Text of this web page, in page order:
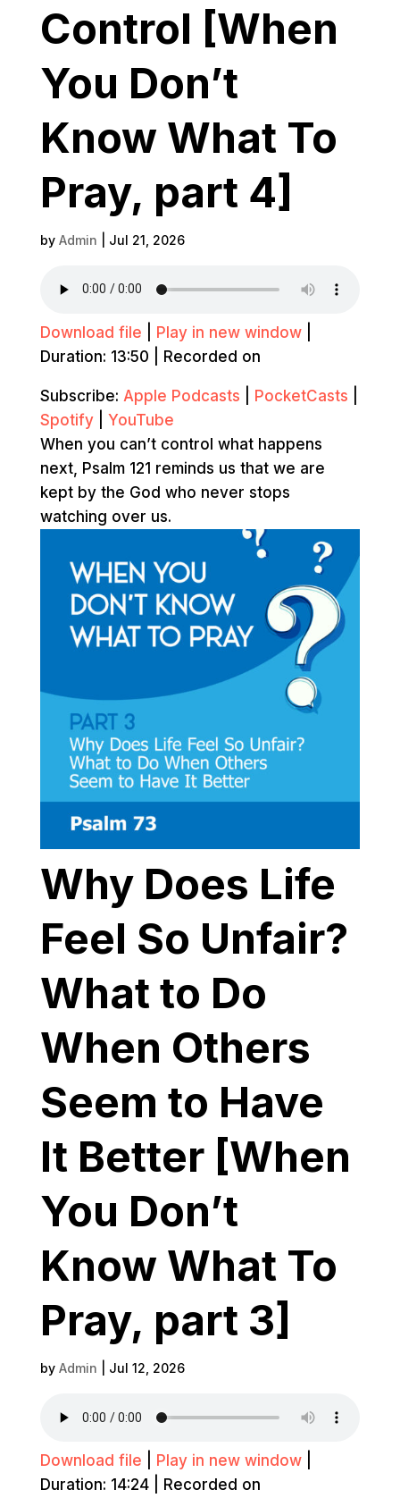
Control [When
You Don’t
Know What To
Pray, part 4]
by Admin Jul 21, 2026
Download file Play in new window|
Duration: 13:50
Recorded on
Subscribe: Apple Podcasts PocketCasts
Spotify| YouTube
When you can’t control what happens
next, Psalm 121 reminds us that we are
kept by the God who never stops
watching over us.
Why Does Life
Feel So Unfair?
What to Do
When Others
Seem to Have
It Better [When
You Don’t
Know What To
Pray, part 3]
by Admin Jul 12, 2026
Download file Play in new window|
Duration: 14:24| Recorded on